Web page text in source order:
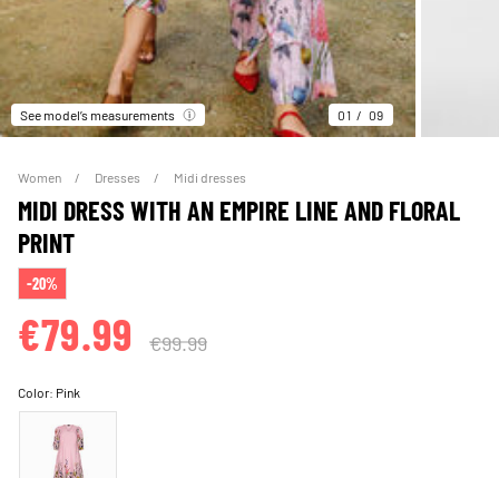
See model’s measurements 01 09
Women Dresses Midi dresses
MIDI DRESS WITH AN EMPIRE LINE AND FLORAL
PRINT
-20%
€79.99 €99.99
Color: Pink